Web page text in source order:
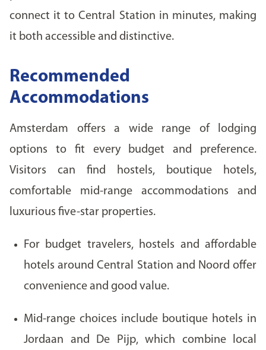
connect it to Central Station in minutes, making
it both accessible and distinctive.
Recommended
Accommodations
Amsterdam offers a wide range of lodging
options to fit every budget and preference.
Visitors can find hostels, boutique hotels,
comfortable mid-range accommodations and
luxurious five-star properties.
For budget travelers, hostels and affordable
hotels around Central Station and Noord offer
convenience and good value.
Mid-range choices include boutique hotels in
Jordaan and De Pijp, which combine local